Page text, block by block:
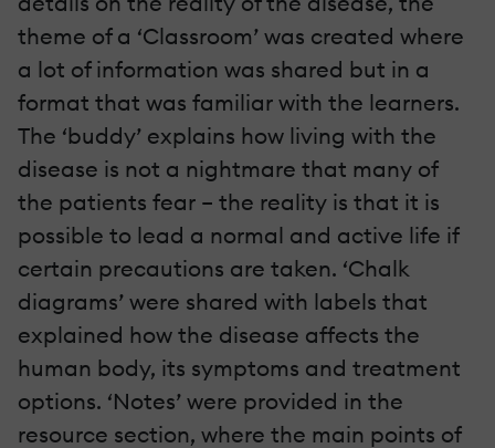
theme of a ‘Classroom’ was created where
a lot of information was shared but in a
format that was familiar with the learners.
The ‘buddy’ explains how living with the
disease is not a nightmare that many of
the patients fear – the reality is that it is
possible to lead a normal and active life if
certain precautions are taken. ‘Chalk
diagrams’ were shared with labels that
explained how the disease affects the
human body, its symptoms and treatment
options. ‘Notes’ were provided in the
resource section, where the main points of